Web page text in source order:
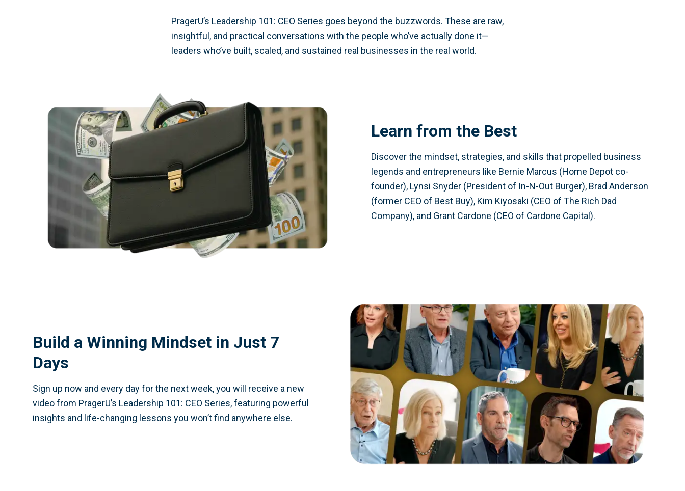
PragerU’s Leadership 101: CEO Series goes beyond the buzzwords. These are raw,
insightful, and practical conversations with the people who’ve actually done it—
leaders who’ve built, scaled, and sustained real businesses in the real world.
Learn from the Best
Discover the mindset, strategies, and skills that propelled business
legends and entrepreneurs like Bernie Marcus (Home Depot co-
founder), Lynsi Snyder (President of In-N-Out Burger), Brad Anderson
(former CEO of Best Buy), Kim Kiyosaki (CEO of The Rich Dad
Company), and Grant Cardone (CEO of Cardone Capital).
Build a Winning Mindset in Just 7
Days
Sign up now and every day for the next week, you will receive a new
video from PragerU’s Leadership 101: CEO Series, featuring powerful
insights and life-changing lessons you won’t find anywhere else.